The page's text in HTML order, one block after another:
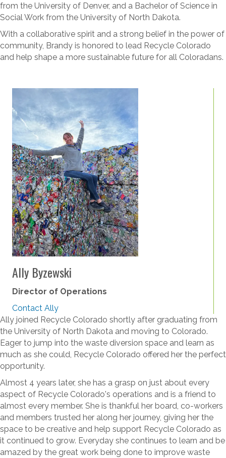
from the University of Denver, and a Bachelor of Science in
Social Work from the University of North Dakota.
With a collaborative spirit and a strong belief in the power of
community, Brandy is honored to lead Recycle Colorado
and help shape a more sustainable future for all Coloradans.
Ally Byzewski
Director of Operations
Contact Ally
Ally joined Recycle Colorado shortly after graduating from
the University of North Dakota and moving to Colorado.
Eager to jump into the waste diversion space and learn as
much as she could, Recycle Colorado offered her the perfect
opportunity.
Almost 4 years later, she has a grasp on just about every
aspect of Recycle Colorado's operations and is a friend to
almost every member. She is thankful her board, co-workers
and members trusted her along her journey, giving her the
space to be creative and help support Recycle Colorado as
it continued to grow. Everyday she continues to learn and be
amazed by the great work being done to improve waste